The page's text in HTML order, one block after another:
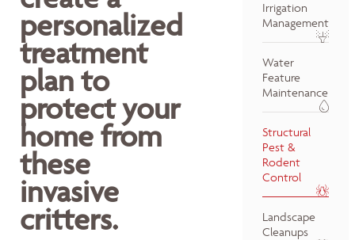
personalized
treatment
plan to
protect your
home from
these
invasive
critters.
Irrigation
Management
Water
Feature
Maintenance
Structural
Pest &
Rodent
Control
Landscape
Cleanups